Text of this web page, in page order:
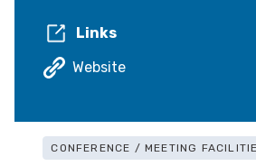
Links
Website
CONFERENCE / MEETING